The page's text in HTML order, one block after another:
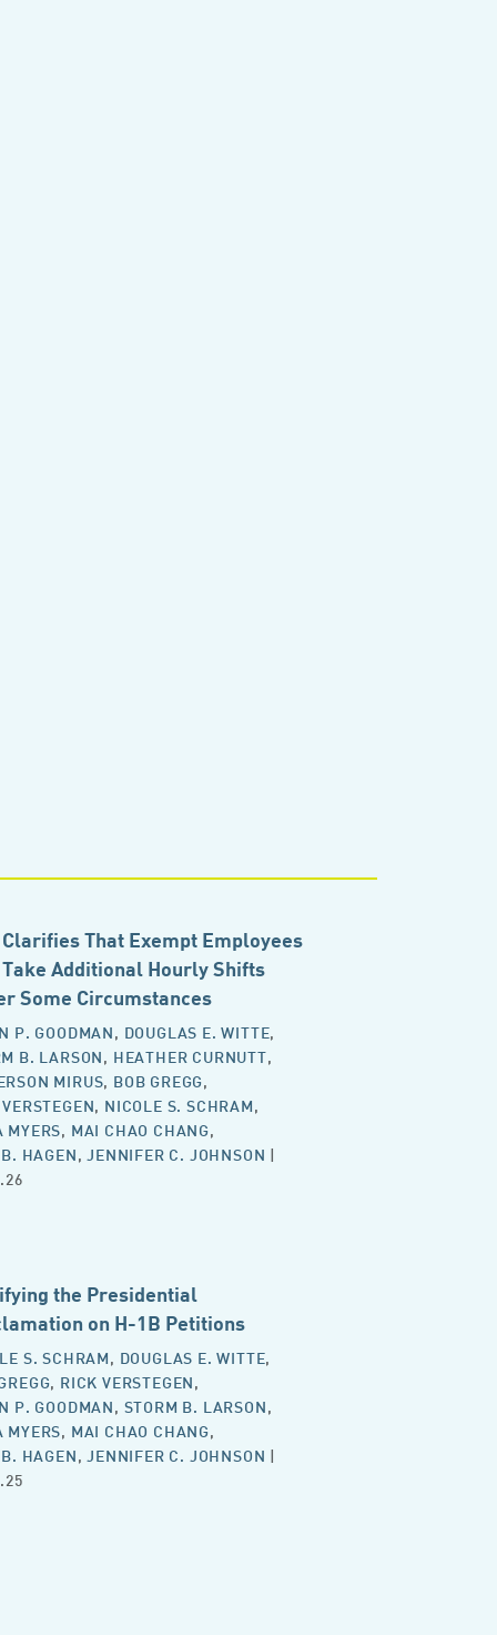
Clarifies That Exempt Employees
Additional Hourly Shifts
Some Circumstances
P. GOODMAN, DOUGLAS E. WITTE,
B. LARSON, HEATHER CURNUTT,
MIRUS, BOB GREGG,
, NICOLE S. SCHRAM,
MYERS, MAI CHAO CHANG,
HAGEN, JENNIFER C. JOHNSON |
the Presidential
on H-1B Petitions
S. SCHRAM, DOUGLAS E. WITTE,
, RICK VERSTEGEN,
P. GOODMAN, STORM B. LARSON,
MYERS, MAI CHAO CHANG,
HAGEN, JENNIFER C. JOHNSON |